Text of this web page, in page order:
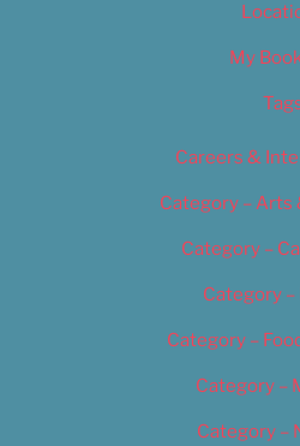
My
Careers &
Category – Arts
Category –
Category –
Category –
Category –
Category –